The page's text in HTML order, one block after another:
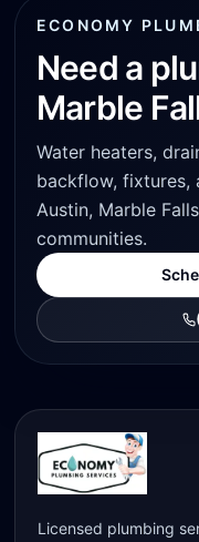
ECONOMY
Need a
Marble
Water heaters,
backflow, fixtures,
Austin, Marble
communities.
Licensed plumbing